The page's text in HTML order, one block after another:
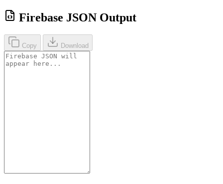
Firebase JSON Output
Copy Download